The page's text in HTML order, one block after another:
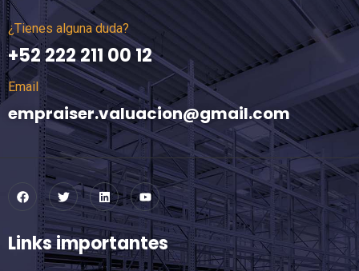
¿Tienes alguna duda?
+52 222 211 00 12
Email
empraiser.valuacion@gmail.com
Links importantes